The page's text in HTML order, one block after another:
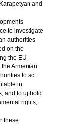
and
to investigate
authorities
on the
the EU-
Armenian
to act
in
and to uphold
rights,
these